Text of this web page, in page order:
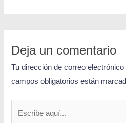
Deja un comentario
Tu dirección de correo
campos obligatorios están